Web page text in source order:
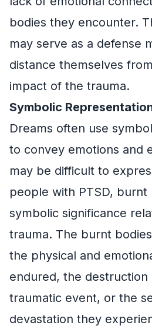
bodies they encounter.
may serve as a defense
distance themselves
impact of the trauma.
Symbolic
Dreams often use
to convey emotions and
may be difficult to
people with PTSD,
symbolic significance
trauma. The burnt
the physical and
endured, the destruction
traumatic event, or the
devastation they